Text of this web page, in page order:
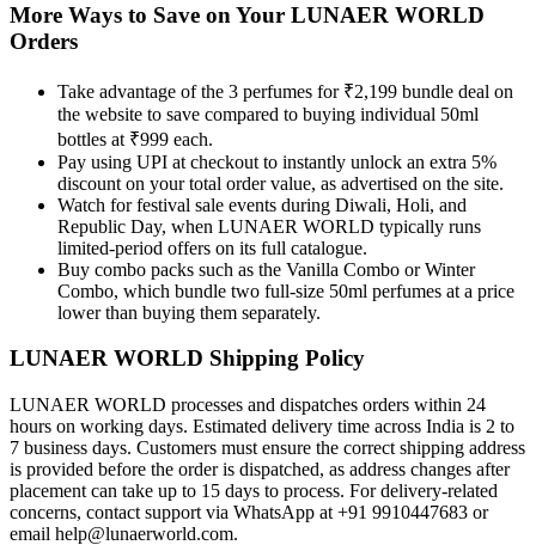
More Ways to Save on Your LUNAER WORLD
Orders
Take advantage of the 3 perfumes for ₹2,199 bundle deal on
the website to save compared to buying individual 50ml
bottles at ₹999 each.
Pay using UPI at checkout to instantly unlock an extra 5%
discount on your total order value, as advertised on the site.
Watch for festival sale events during Diwali, Holi, and
Republic Day, when LUNAER WORLD typically runs
limited-period offers on its full catalogue.
Buy combo packs such as the Vanilla Combo or Winter
Combo, which bundle two full-size 50ml perfumes at a price
lower than buying them separately.
LUNAER WORLD Shipping Policy
LUNAER WORLD processes and dispatches orders within 24
hours on working days. Estimated delivery time across India is 2 to
7 business days. Customers must ensure the correct shipping address
is provided before the order is dispatched, as address changes after
placement can take up to 15 days to process. For delivery-related
concerns, contact support via WhatsApp at +91 9910447683 or
email help@lunaerworld.com.